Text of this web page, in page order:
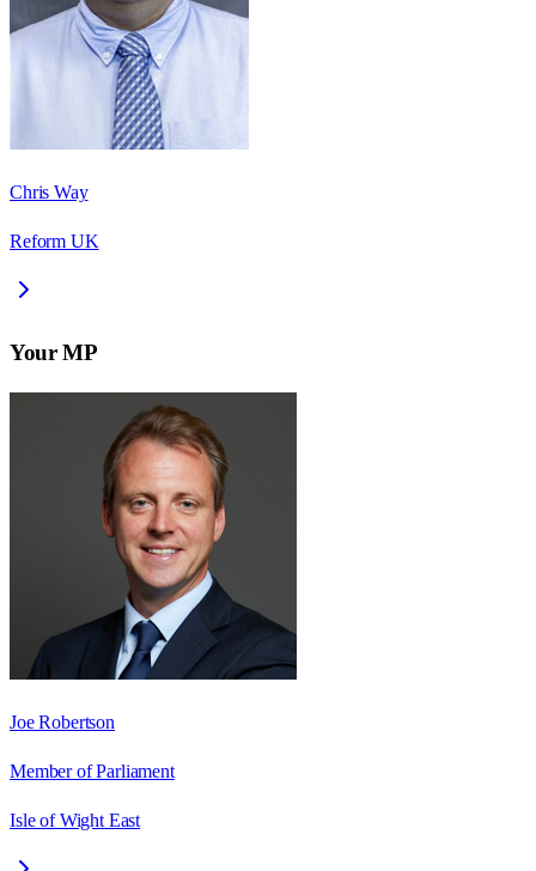
Chris Way
Reform UK
Your MP
Joe Robertson
Member of Parliament
Isle of Wight East